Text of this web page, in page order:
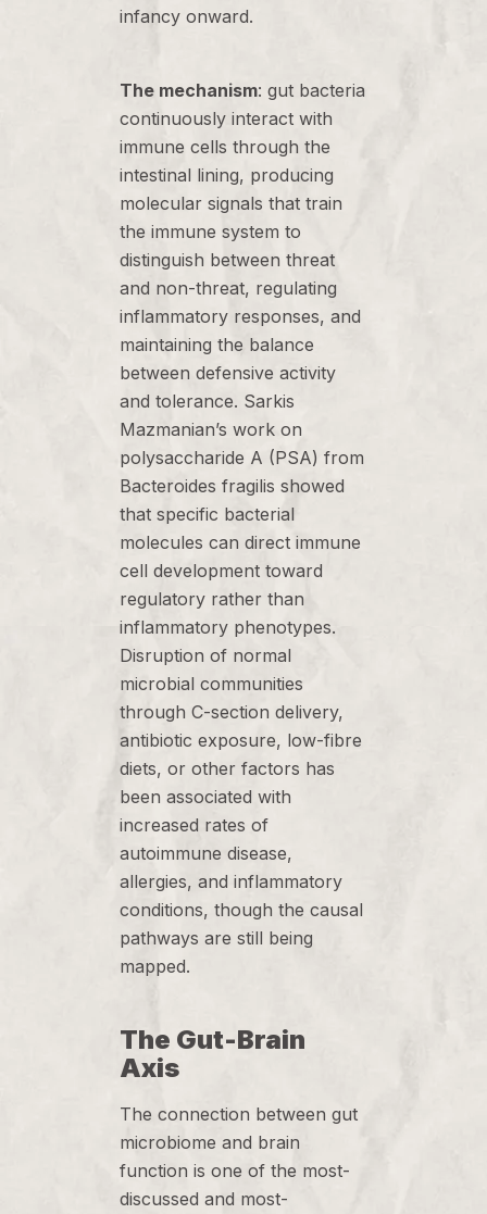
infancy onward.
The mechanism: gut bacteria
continuously interact with
immune cells through the
intestinal lining, producing
molecular signals that train
the immune system to
distinguish between threat
and non-threat, regulating
inflammatory responses, and
maintaining the balance
between defensive activity
and tolerance. Sarkis
Mazmanian’s work on
polysaccharide A (PSA) from
Bacteroides fragilis showed
that specific bacterial
molecules can direct immune
cell development toward
regulatory rather than
inflammatory phenotypes.
Disruption of normal
microbial communities
through C-section delivery,
antibiotic exposure, low-fibre
diets, or other factors has
been associated with
increased rates of
autoimmune disease,
allergies, and inflammatory
conditions, though the causal
pathways are still being
mapped.
The Gut-Brain
Axis
The connection between gut
microbiome and brain
function is one of the most-
discussed and most-